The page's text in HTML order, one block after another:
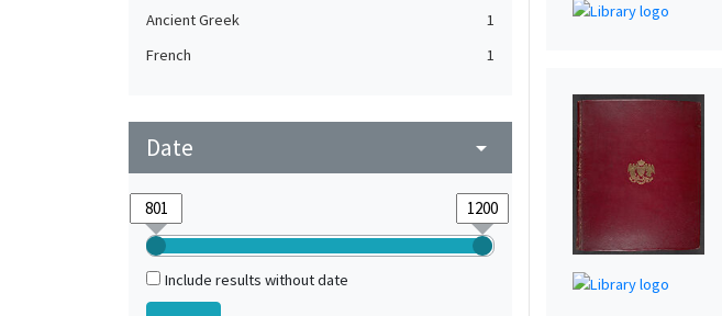
Ancient Greek
1
French
1
Date arrow_drop_down
Include results without date